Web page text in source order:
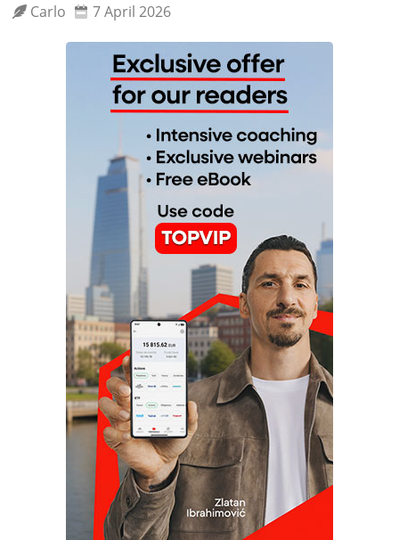
Carlo 7 April 2026